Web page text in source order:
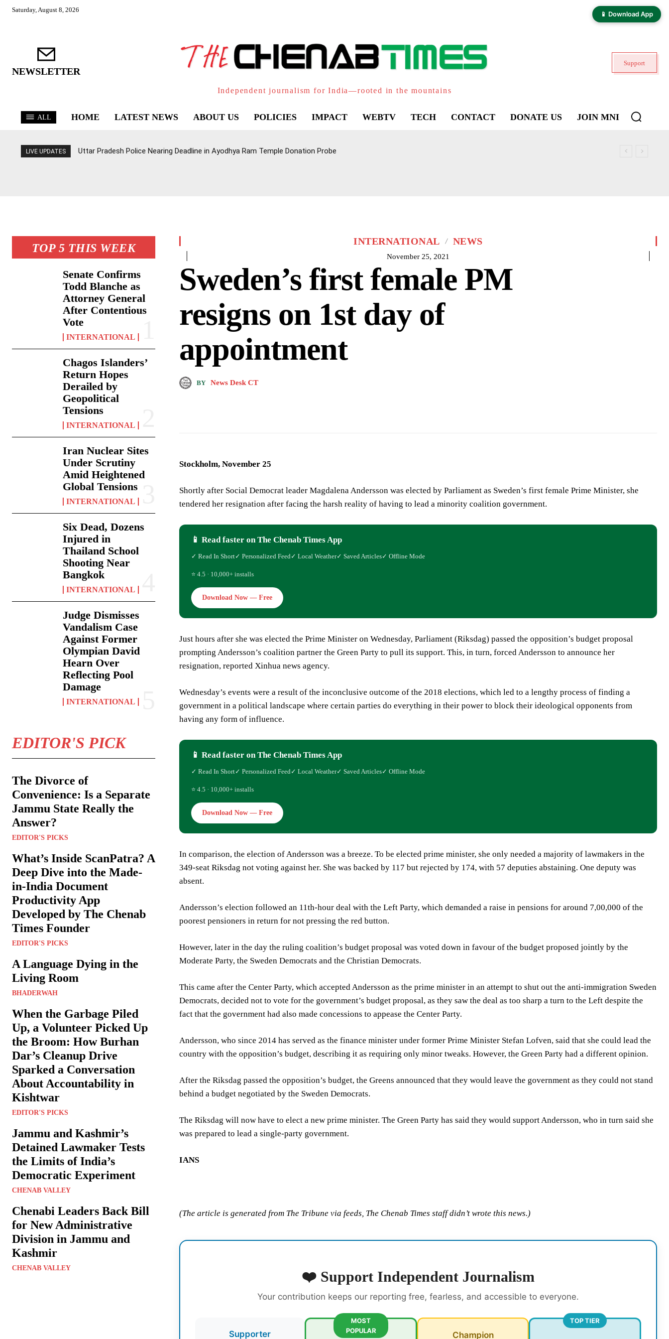
📱 Download App
Saturday, August 8, 2026
NEWSLETTER
Independent journalism for India—rooted in the mountains
Support
ALL HOME LATEST NEWS ABOUT US POLICIES IMPACT WEBTV TECH CONTACT DONATE US JOIN MNI
LIVE UPDATES Uttar Pradesh Police Nearing Deadline in Ayodhya Ram Temple Donation Probe
TOP 5 THIS WEEK
Senate Confirms
Todd Blanche as
Attorney General
After Contentious
Vote
INTERNATIONAL
Chagos Islanders’
Return Hopes
Derailed by
Geopolitical
Tensions
INTERNATIONAL
Iran Nuclear Sites
Under Scrutiny
Amid Heightened
Global Tensions
INTERNATIONAL
Six Dead, Dozens
Injured in
Thailand School
Shooting Near
Bangkok
INTERNATIONAL
Judge Dismisses
Vandalism Case
Against Former
Olympian David
Hearn Over
Reflecting Pool
Damage
INTERNATIONAL
EDITOR'S PICK
The Divorce of
Convenience: Is a Separate
Jammu State Really the
Answer?
EDITOR'S PICKS
What’s Inside ScanPatra? A
Deep Dive into the Made-
in-India Document
Productivity App
Developed by The Chenab
Times Founder
EDITOR'S PICKS
A Language Dying in the
Living Room
BHADERWAH
When the Garbage Piled
Up, a Volunteer Picked Up
the Broom: How Burhan
Dar’s Cleanup Drive
Sparked a Conversation
About Accountability in
Kishtwar
EDITOR'S PICKS
Jammu and Kashmir’s
Detained Lawmaker Tests
the Limits of India’s
Democratic Experiment
CHENAB VALLEY
Chenabi Leaders Back Bill
for New Administrative
Division in Jammu and
Kashmir
CHENAB VALLEY
INTERNATIONAL NEWS
November 25, 2021
Sweden’s first female PM
resigns on 1st day of
appointment
BY News Desk CT
Stockholm, November 25
Shortly after Social Democrat leader Magdalena Andersson was elected by Parliament as Sweden’s first female Prime Minister, she
tendered her resignation after facing the harsh reality of having to lead a minority coalition government.
📱 Read faster on The Chenab Times App
✓ Read In Short✓ Personalized Feed ✓ Local Weather✓ Saved Articles✓ Offline Mode
⭐ 4.5 · 10,000+ installs
Download Now — Free
Just hours after she was elected the Prime Minister on Wednesday, Parliament (Riksdag) passed the opposition’s budget proposal
prompting Andersson’s coalition partner the Green Party to pull its support. This, in turn, forced Andersson to announce her
resignation, reported Xinhua news agency.
Wednesday’s events were a result of the inconclusive outcome of the 2018 elections, which led to a lengthy process of finding a
government in a political landscape where certain parties do everything in their power to block their ideological opponents from
having any form of influence.
📱 Read faster on The Chenab Times App
✓ Read In Short✓ Personalized Feed ✓ Local Weather✓ Saved Articles✓ Offline Mode
⭐ 4.5 · 10,000+ installs
Download Now — Free
In comparison, the election of Andersson was a breeze. To be elected prime minister, she only needed a majority of lawmakers in the
349-seat Riksdag not voting against her. She was backed by 117 but rejected by 174, with 57 deputies abstaining. One deputy was
absent.
Andersson’s election followed an 11th-hour deal with the Left Party, which demanded a raise in pensions for around 7,00,000 of the
poorest pensioners in return for not pressing the red button.
However, later in the day the ruling coalition’s budget proposal was voted down in favour of the budget proposed jointly by the
Moderate Party, the Sweden Democrats and the Christian Democrats.
This came after the Center Party, which accepted Andersson as the prime minister in an attempt to shut out the anti-immigration Sweden
Democrats, decided not to vote for the government’s budget proposal, as they saw the deal as too sharp a turn to the Left despite the
fact that the government had also made concessions to appease the Center Party.
Andersson, who since 2014 has served as the finance minister under former Prime Minister Stefan Lofven, said that she could lead the
country with the opposition’s budget, describing it as requiring only minor tweaks. However, the Green Party had a different opinion.
After the Riksdag passed the opposition’s budget, the Greens announced that they would leave the government as they could not stand
behind a budget negotiated by the Sweden Democrats.
The Riksdag will now have to elect a new prime minister. The Green Party has said they would support Andersson, who in turn said she
was prepared to lead a single-party government.
IANS
(The article is generated from The Tribune via feeds, The Chenab Times staff didn’t wrote this news.)
❤️ Support Independent Journalism
Your contribution keeps our reporting free, fearless, and accessible to everyone.
Supporter
MOST
POPULAR
Champion
TOP TIER